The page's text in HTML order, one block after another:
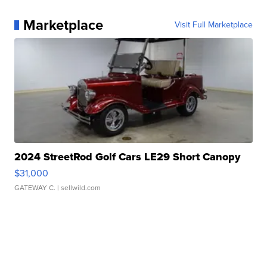
Marketplace Visit Full Marketplace
2024 StreetRod Golf Cars LE29 Short Canopy
$31,000
GATEWAY C. | sellwild.com